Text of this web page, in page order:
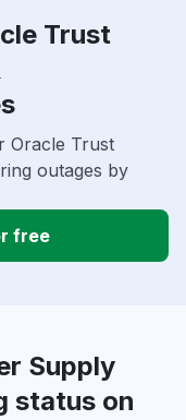
Trust
Oracle Trust
outages by
free
Supply
status on